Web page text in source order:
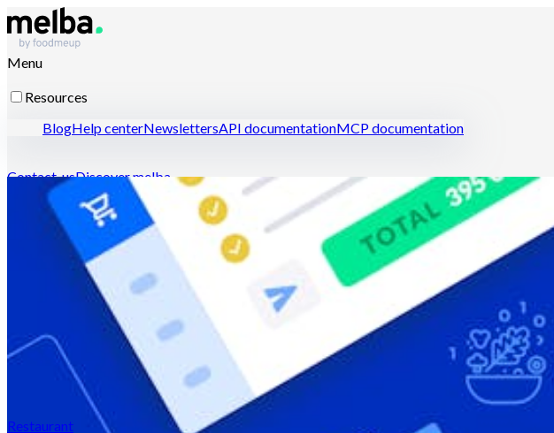
Menu
Resources
BlogHelp centerNewslettersAPI documentationMCP documentation
Contact-usDiscover melba
Restaurant